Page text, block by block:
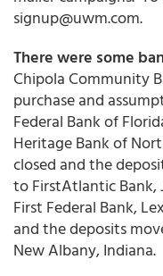
signup@uwm.com.
There were some
Chipola Community
purchase and
Federal Bank of
Heritage Bank of
closed and the
to FirstAtlantic Bank,
First Federal Bank,
and the deposits
New Albany, Indiana.